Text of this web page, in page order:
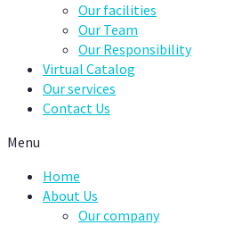
Our facilities
Our Team
Our Responsibility
Virtual Catalog
Our services
Contact Us
Menu
Home
About Us
Our company